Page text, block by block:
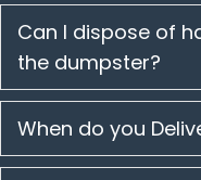
Can I dispose of
the dumpster?
When do you